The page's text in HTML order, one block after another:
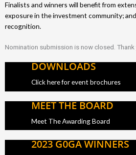
Finalists and winners will benefit from
exposure in the investment community;
recognition.
Nomination submission is now closed.
DOWNLOADS
Click here for event brochures
MEET THE BOARD
Meet The Awarding Board
2023 G0GA WINNERS